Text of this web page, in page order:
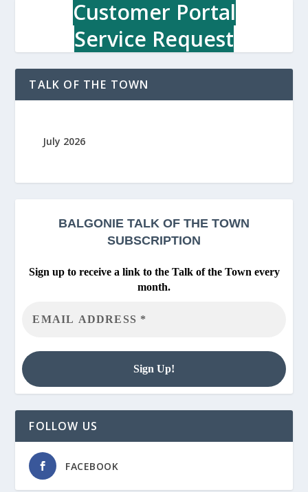
Customer Portal
Service Request
TALK OF THE TOWN
July 2026
BALGONIE TALK OF THE TOWN
SUBSCRIPTION
Sign up to receive a link to the Talk of the Town every
month.
FOLLOW US
FACEBOOK